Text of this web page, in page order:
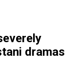
dramas